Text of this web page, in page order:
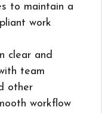
to maintain a
work
clear and
team
other
workflow